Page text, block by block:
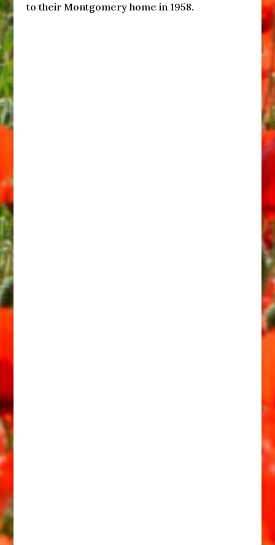
to their Montgomery home in 1958.